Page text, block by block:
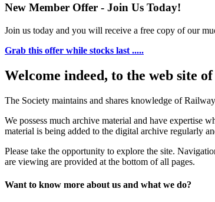
New Member Offer - Join Us Today!
Join us today and you will receive a free copy of our
Grab this offer while stocks last .....
Welcome indeed, to the web site
The Society maintains and shares knowledge of
We possess much archive material and have expertise
material is being added to the digital archive regularly
Please take the opportunity to explore the site.
are viewing are provided at the bottom of all pages.
Want to know more about us and what we do?